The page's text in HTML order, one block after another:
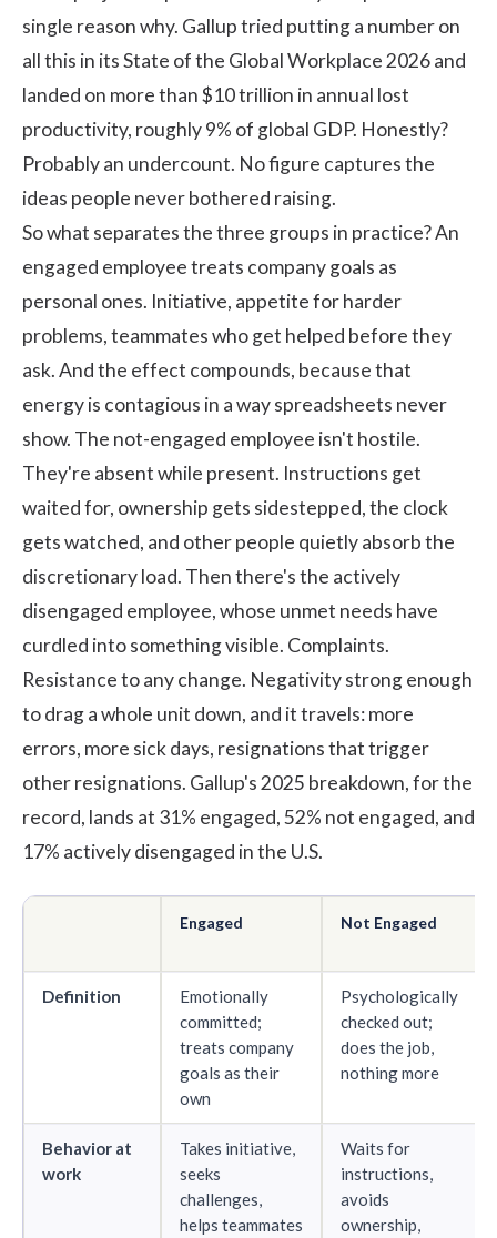
single reason why. Gallup tried putting a number on
all this in itsState of the Global Workplace 2026and
landed on more than $10 trillion in annual lost
productivity, roughly 9% of global GDP. Honestly?
Probably an undercount. No figure captures the
ideas people never bothered raising.
So what separates the three groups in practice? An
engaged employee treats company goals as
personal ones. Initiative, appetite for harder
problems, teammates who get helped before they
ask. And the effect compounds, because that
energy is contagious in a way spreadsheets never
show. The not-engaged employee isn't hostile.
They're absent while present. Instructions get
waited for, ownership gets sidestepped, the clock
gets watched, and other people quietly absorb the
discretionary load. Then there's the actively
disengaged employee, whose unmet needs have
curdled into something visible. Complaints.
Resistance to any change. Negativity strong enough
to drag a whole unit down, and it travels: more
errors, more sick days, resignations that trigger
other resignations. Gallup's 2025 breakdown, for the
record, lands at 31% engaged, 52% not engaged, and
17% actively disengaged in the U.S.
Engaged Not Engaged
Definition
Emotionally
committed;
treats company
goals as their
own
Psychologically
checked out;
does the job,
nothing more
Behavior at
work
Takes initiative,
seeks
challenges,
helps teammates
Waits for
instructions,
avoids
ownership,